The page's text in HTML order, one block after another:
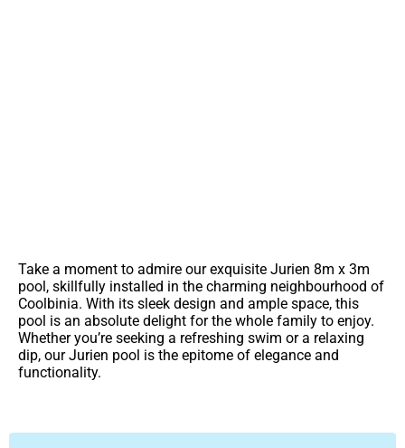
Take a moment to admire our exquisite Jurien 8m x 3m
pool, skillfully installed in the charming neighbourhood of
Coolbinia. With its sleek design and ample space, this
pool is an absolute delight for the whole family to enjoy.
Whether you’re seeking a refreshing swim or a relaxing
dip, our Jurien pool is the epitome of elegance and
functionality.